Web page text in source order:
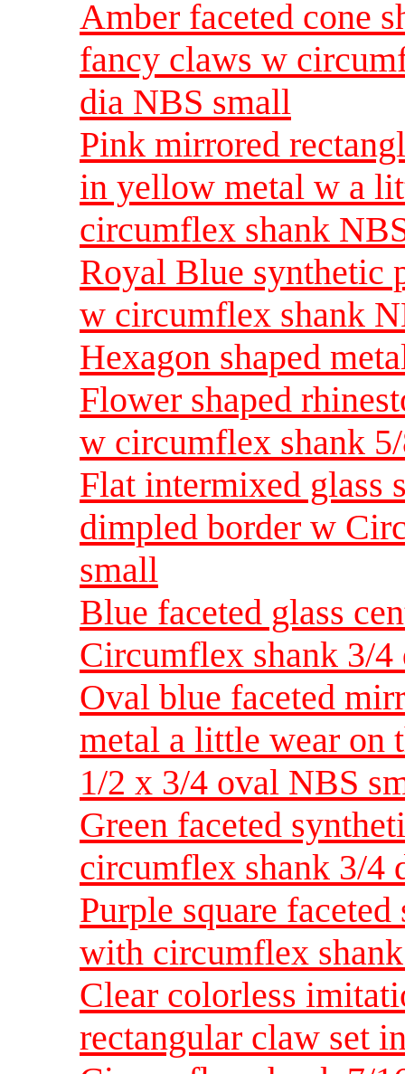
Amber faceted cone
fancy claws w
dia NBS small
Pink mirrored
in yellow metal w a
circumflex shank
Royal Blue synthetic
w circumflex shank
Hexagon shaped
Flower shaped
w circumflex shank
Flat intermixed glass
dimpled border w
small
Blue faceted glass
Circumflex shank 3/
Oval blue faceted
metal a little wear on
1/2 x 3/4 oval NBS
Green faceted
circumflex shank 3/4
Purple square
with circumflex
Clear colorless
rectangular claw set